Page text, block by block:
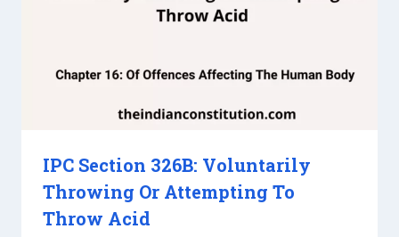
IPC Section 326B: Voluntarily
Throwing Or Attempting To
Throw Acid